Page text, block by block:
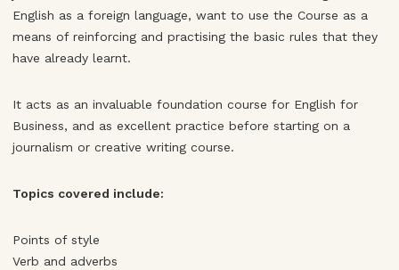
English as a foreign language, want to use the Course as a
means of reinforcing and practising the basic rules that they
have already learnt.
It acts as an invaluable foundation course for English for
Business, and as excellent practice before starting on a
journalism or creative writing course.
Topics covered include:
Points of style
Verb and adverbs